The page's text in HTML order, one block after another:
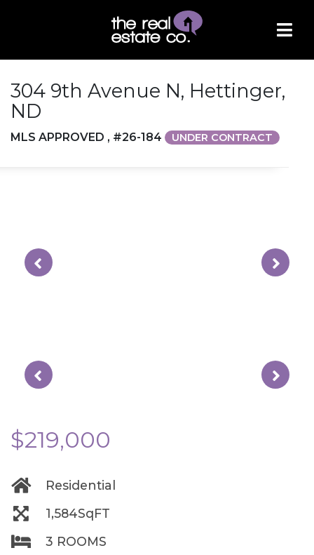
304 9th Avenue N, Hettinger,
ND
MLS APPROVED , #26-184 UNDER CONTRACT
$219,000
Residential
1,584SqFT
3 ROOMS